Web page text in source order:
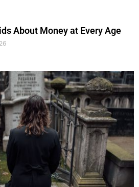
About Money at Every Age